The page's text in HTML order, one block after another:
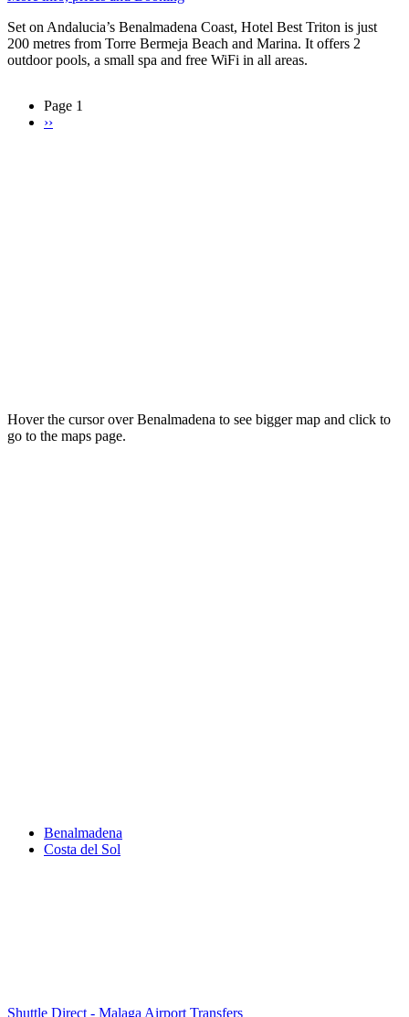
Set on Andalucia’s Benalmadena Coast, Hotel Best Triton is just
200 metres from Torre Bermeja Beach and Marina. It offers 2
outdoor pools, a small spa and free WiFi in all areas.
Pagination
Page 1
Next
››
Hover the cursor over Benalmadena to see bigger map and click to
go to the maps page.
Benalmadena
Costa del Sol
Shuttle Direct - Malaga Airport Transfers